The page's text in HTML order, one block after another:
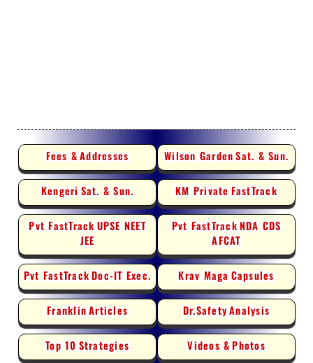
Fees & Addresses Wilson GardenSat. & Sun.
Kengeri Sat. & Sun. KM PrivateFastTrack
Pvt FastTrackUPSE NEET
JEE
Pvt FastTrackNDA CDS
AFCAT
Pvt FastTrack Doc-IT Exec. Krav MagaCapsules
FranklinArticles Dr.SafetyAnalysis
Top 10 Strategies Videos & Photos